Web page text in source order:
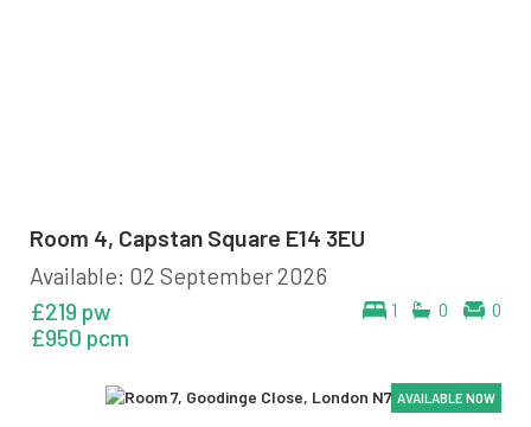
Room 4, Capstan Square E14 3EU
Available: 02 September 2026
1 0 0
£219 pw
£950 pcm
AVAILABLE NOW
AVAILABLE NOW
AVAILABLE NOW
AVAILABLE NOW
AVAILABLE NOW
AVAILABLE NOW